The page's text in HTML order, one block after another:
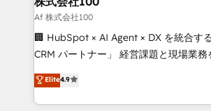
creativity. Our multicultural team
Portuguese, and English to design
that drive measurable growth. 🌎 Highlights: • 10+
Platform Migration Excellence. • Top 3
Year LATAM 2022, 2023, 2024, 2025. •
Af 株式会社100
🏢 HubSpot × AI Agent × DX を統合す
CRM パートナー」 経営課題と現場業務をつなぐAIネイ
ティブ・エージェンシーとして、
力で顧客フロント業務を再設計します。 💡 100inc は何
をする会社か？ HubSpotを共通基盤に
Elite4.9